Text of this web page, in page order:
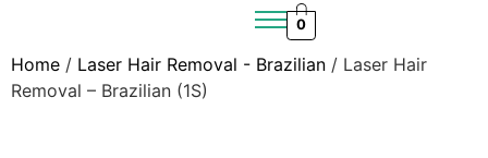
0
Home / Laser Hair Removal - Brazilian / Laser Hair
Removal – Brazilian (1S)